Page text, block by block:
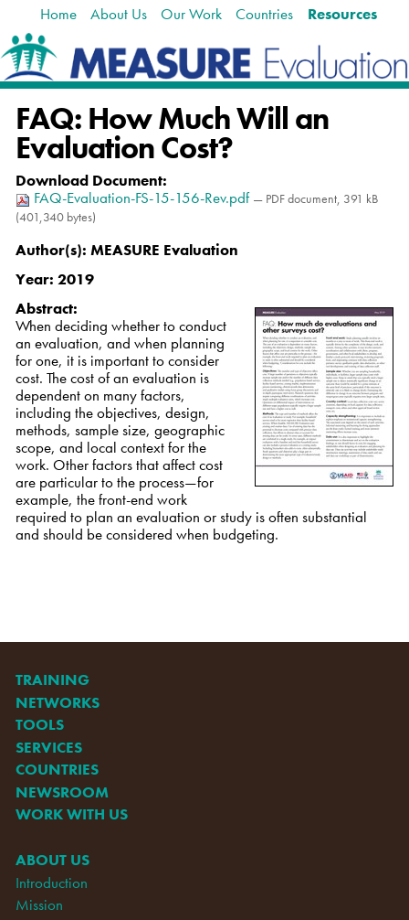
Home About Us Our Work Countries Resources
FAQ: How Much Will an
Evaluation Cost?
Download Document:
FAQ-Evaluation-FS-15-156-Rev.pdf — PDF document, 391 kB
(401,340 bytes)
Author(s): MEASURE Evaluation
Year: 2019
Abstract:
When deciding whether to conduct
an evaluation, and when planning
for one, it is important to consider
cost. The cost of an evaluation is
dependent on many factors,
including the objectives, design,
methods, sample size, geographic
scope, and local context for the
work. Other factors that affect cost
are particular to the process—for
example, the front-end work
required to plan an evaluation or study is often substantial
and should be considered when budgeting.
TRAINING
NETWORKS
TOOLS
SERVICES
COUNTRIES
NEWSROOM
WORK WITH US
ABOUT US
Introduction
Mission